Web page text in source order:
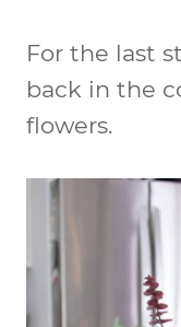
For the last
back in the
flowers.